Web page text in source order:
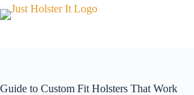
Skip
to
Guide to Custom Fit Holsters That Work